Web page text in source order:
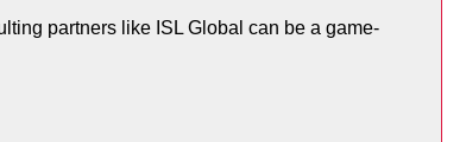
partners like ISL Global can be a game-